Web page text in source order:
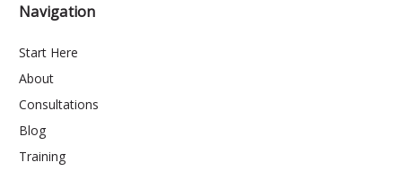
Navigation
Start Here
About
Consultations
Blog
Training